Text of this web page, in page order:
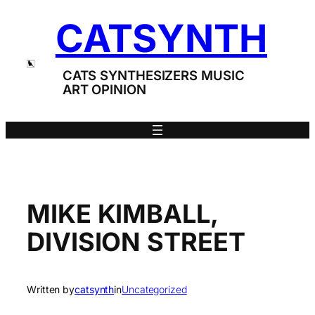
CATSYNTH
CATS SYNTHESIZERS MUSIC
ART OPINION
MIKE KIMBALL,
DIVISION STREET
Written bycatsynthinUncategorized